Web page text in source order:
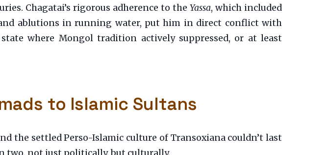
Chagatai’s rigorous adherence to the Yassa, which included
ablutions in running water, put him in direct conflict with
where Mongol tradition actively suppressed, or at least
to Islamic Sultans
the settled Perso-Islamic culture of Transoxiana couldn’t last